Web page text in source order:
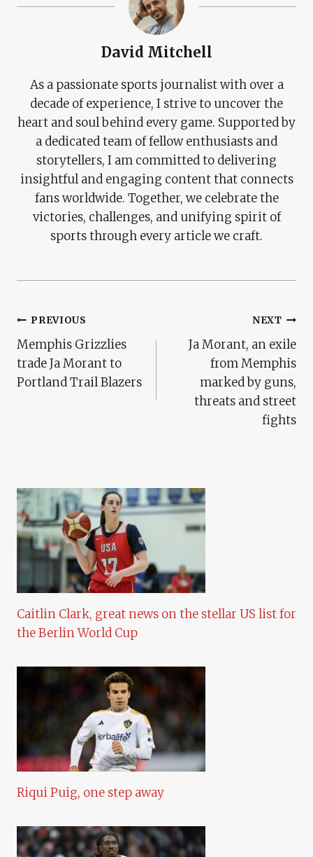
David Mitchell
As a passionate sports journalist with over a
decade of experience, I strive to uncover the
heart and soul behind every game. Supported by
a dedicated team of fellow enthusiasts and
storytellers, I am committed to delivering
insightful and engaging content that connects
fans worldwide. Together, we celebrate the
victories, challenges, and unifying spirit of
sports through every article we craft.
Post
Navigation
PREVIOUS
Memphis Grizzlies
trade Ja Morant to
Portland Trail Blazers
NEXT
Ja Morant, an exile
from Memphis
marked by guns,
threats and street
fights
Caitlin Clark, great news on the stellar US list for
the Berlin World Cup
Riqui Puig, one step away